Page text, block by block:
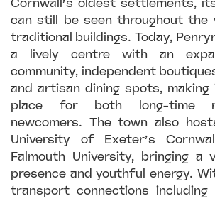
Cornwall’s oldest settlements,
can still be seen throughout the
traditional buildings. Today,
a lively centre with an
community, independent
and artisan dining spots,
place for both long-time
newcomers. The town also
University of Exeter’s
Falmouth University, bringing a
presence and youthful energy.
transport connections